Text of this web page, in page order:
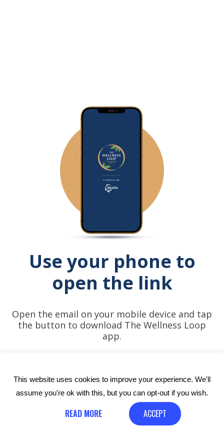
Use your phone to
open the link
Open the email on your mobile device and tap
the button to download The Wellness Loop
app.
This website uses cookies to improve your experience. We'll
assume you're ok with this, but you can opt-out if you wish.
READ MORE ACCEPT